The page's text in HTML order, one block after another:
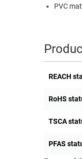
PATHWAYS
FIREWIRE/DIN/
PRODUCTS
REACH
RoHS
TSCA
PFAS